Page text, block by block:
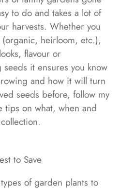
to do and takes a lot of
harvests. Whether you
heirloom, etc.),
flavour or
it ensures you know
and how it will turn
seeds before, follow my
on what, when and
to Save
of garden plants to